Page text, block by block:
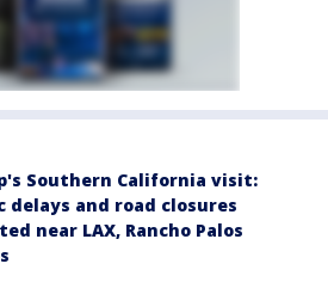
Southern California visit:
delays and road closures
near LAX, Rancho Palos